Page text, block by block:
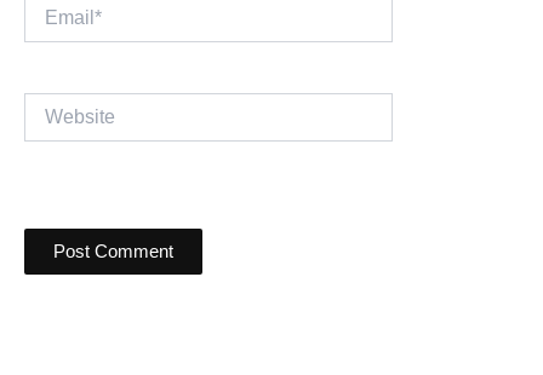
Email*
Website